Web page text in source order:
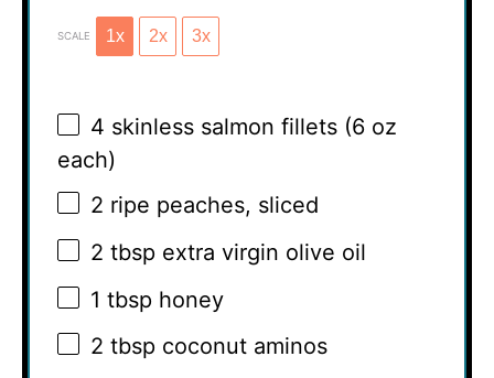
SCALE 1x 2x 3x
4 skinless salmon fillets (6 oz
each)
2 ripe peaches, sliced
2 tbsp extra virgin olive oil
1 tbsp honey
2 tbsp coconut aminos